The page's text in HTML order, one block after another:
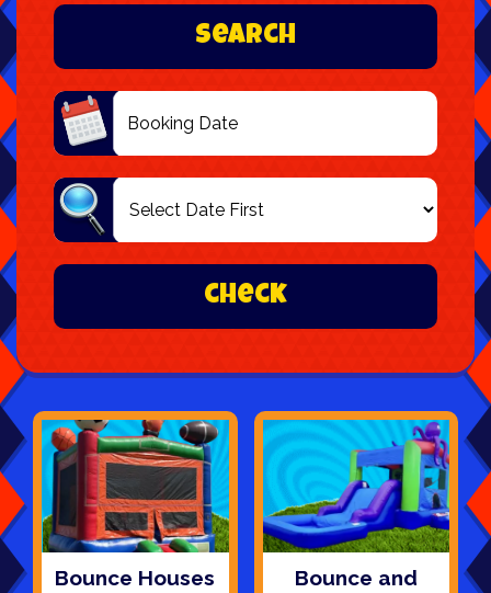
Search
Search
Category
check
Bounce Houses
Bounce and